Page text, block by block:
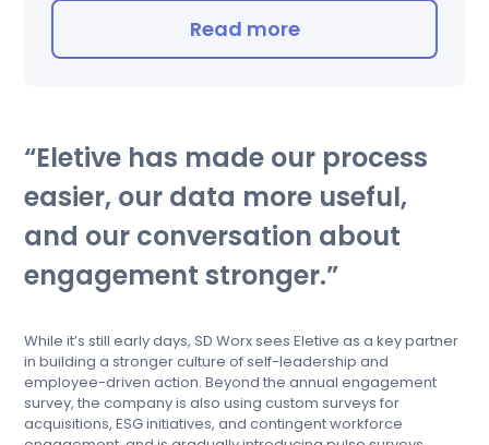
Read more
Eletive has made our process
easier, our data more useful,
and our conversation about
engagement stronger.
While it’s still early days, SD Worx sees Eletive as a key partner
in building a stronger culture of self-leadership and
employee-driven action. Beyond the annual engagement
survey, the company is also using custom surveys for
acquisitions, ESG initiatives, and contingent workforce